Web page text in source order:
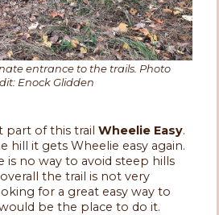
entrance to the trails. Photo
Enock Glidden
part of this trail Wheelie Easy.
hill it gets Wheelie easy again.
is no way to avoid steep hills
the trail is not very
for a great easy way to
be the place to do it.